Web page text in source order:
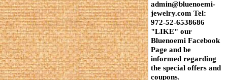
admin@bluenoemi-
jewelry.com Tel:
972-52-6538686
"LIKE" our
Bluenoemi Facebook
Page and be
informed regarding
the special offers and
coupons.